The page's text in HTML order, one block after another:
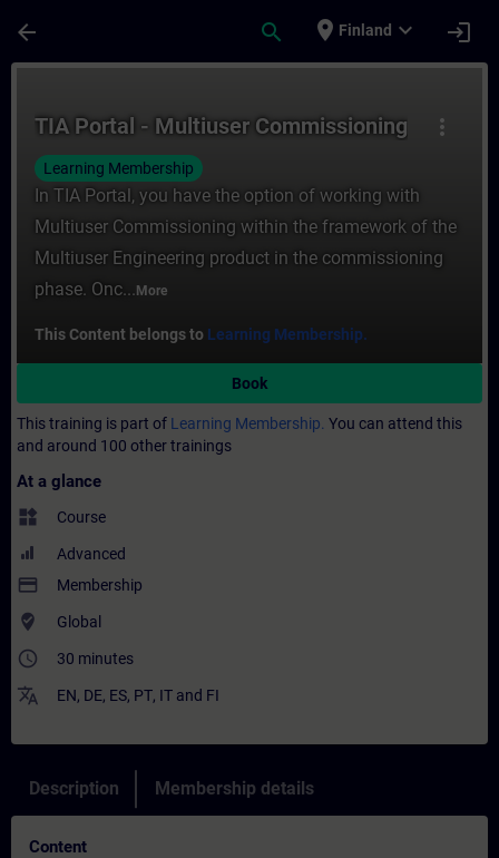
arrow_back search place Finland expand_more login
more_vert
TIA Portal - Multiuser Commissioning
Learning Membership
In TIA Portal, you have the option of working with
Multiuser Commissioning within the framework of the
Multiuser Engineering product in the commissioning
phase. Onc... More
This Content belongs to Learning Membership.
Book
This training is part of Learning Membership. You can attend this
and around 100 other trainings
At a glance
widgets Course
Advanced
payment Membership
where_to_vote Global
access_time 30 minutes
translate EN, DE, ES, PT, IT and FI
Description Membership details
Content